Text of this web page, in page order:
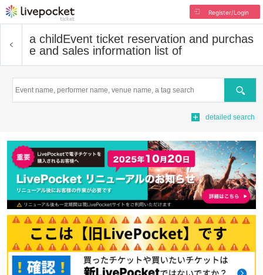
Register/Login
a childEvent ticket reservation and purchas
e and sales information list of
Search
detailed search